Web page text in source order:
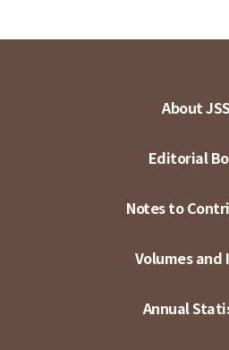
About
Editorial
Notes to
Volumes and
Annual